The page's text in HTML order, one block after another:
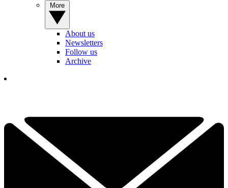
About us
Newsletters
Follow us
Archive